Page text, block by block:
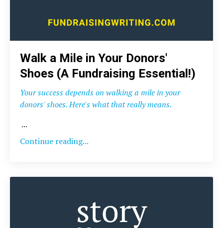
Walk a Mile in Your Donors'
Shoes (A Fundraising Essential!)
Your success depends on walking a mile in your
donors' shoes. Here's what that really means.
...
Continue reading...